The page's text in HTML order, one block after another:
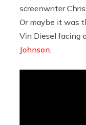
screenwriter
Or maybe it was
Vin Diesel facing
Johnson